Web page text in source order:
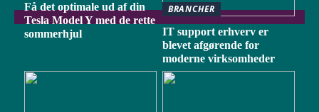
Få det optimale ud af din
Tesla Model Y med de rette
sommerhjul
BRANCHER
IT support erhverv er
blevet afgørende for
moderne virksomheder